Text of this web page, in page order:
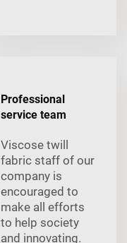
Professional
service team
Viscose twill
fabric staff of our
company is
encouraged to
make all efforts
to help society
and innovating.